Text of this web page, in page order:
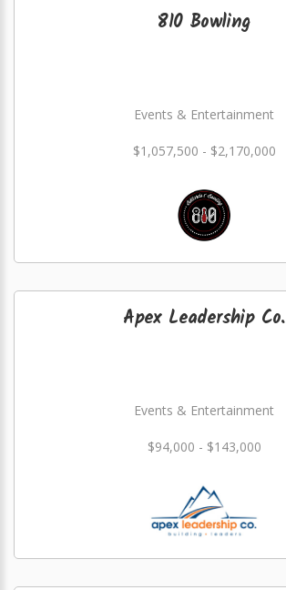
810 Bowling
Events & Entertainment
$1,057,500 - $2,170,000
Apex Leadership Co.
Events & Entertainment
$94,000 - $143,000